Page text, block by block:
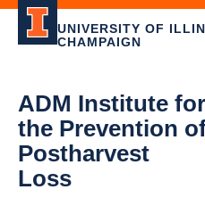
UNIVERSITY OF
CHAMPAIGN
ADM Institute for
the Prevention
Postharvest
Loss